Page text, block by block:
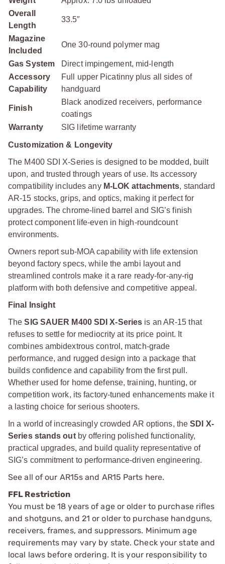
Overall
Length
33.5″
Magazine
Included
One 30-round polymer mag
Gas System
Direct impingement, mid-length
Accessory
Capability
Full upper Picatinny plus all sides of
handguard
Finish
Black anodized receivers, performance
coatings
Warranty
SIG lifetime warranty
Customization & Longevity
The M400 SDI X-Series is designed to be modded, built
upon, and trusted through years of use. Its accessory
compatibility includes any M-LOK attachments, standard
AR-15 stocks, grips, and optics, making it perfect for
upgrades. The chrome-lined barrel and SIG’s finish
protect component life-even in high-roundcount
environments.
Owners report sub-MOA capability with life extension
beyond factory specs, while the ambi layout and
streamlined controls make it a rare ready-for-any-rig
platform with both defensive and competitive appeal.
Final Insight
TheSIG SAUER M400 SDI X-Series is an AR-15 that
refuses to settle for mediocrity at its price point. It
combines ambidextrous control, match-grade
performance, and rugged design into a package that
builds confidence and capability from the first pull.
Whether used for home defense, training, hunting, or
competition work, its factory-tuned enhancements make it
a lasting choice for serious shooters.
In a world of increasingly crowded AR options, theSDI X-
Series stands outby offering polished functionality,
practical upgrades, and build quality representative of
SIG’s commitment to performance-driven engineering.
See all of our AR15s and AR15 Parts here.
FFL Restriction
You must be 18 years of age or older to purchase rifles
and shotguns, and 21 or older to purchase handguns,
receivers, frames, and suppressors. Minimum age
requirements may vary by state. Check your state and
local laws before ordering. It is your responsibility to